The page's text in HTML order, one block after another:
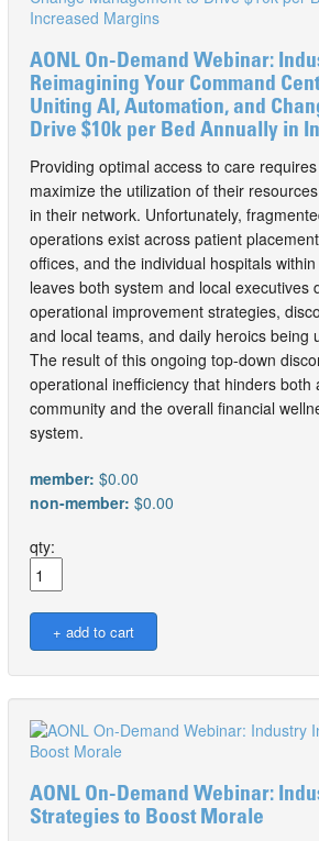
AONL On-Demand Webinar:
Reimagining Your Command
Uniting AI, Automation, and
Drive $10k per Bed Annually in
Providing optimal access to care
maximize the utilization of their
in their network. Unfortunately,
operations exist across patient
offices, and the individual hospitals
leaves both system and local executives
operational improvement strategies,
and local teams, and daily heroics being
The result of this ongoing top-down
operational inefficiency that hinders both
community and the overall financial
system.
member: $0.00
non-member: $0.00
qty:
AONL On-Demand Webinar:
Strategies to Boost Morale